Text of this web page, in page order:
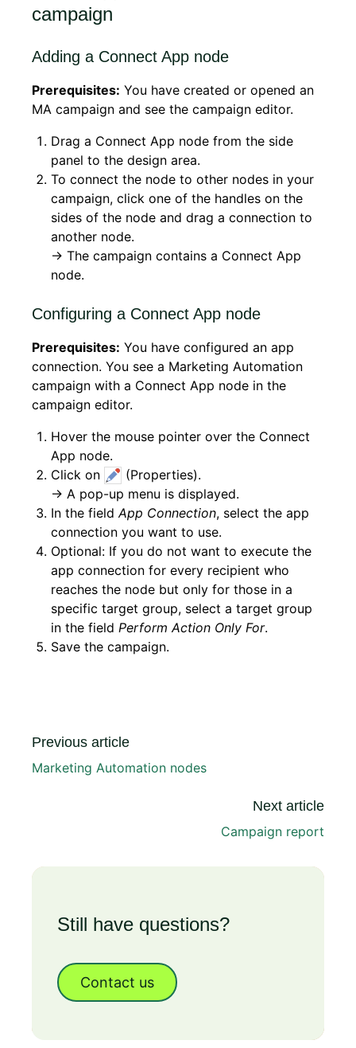
campaign
Adding a Connect App node
Prerequisites: You have created or opened an
MA campaign and see the campaign editor.
Drag a Connect App node from the side
panel to the design area.
To connect the node to other nodes in your
campaign, click one of the handles on the
sides of the node and drag a connection to
another node.
→ The campaign contains a Connect App
node.
Configuring a Connect App node
Prerequisites: You have configured an app
connection. You see a Marketing Automation
campaign with a Connect App node in the
campaign editor.
Hover the mouse pointer over the Connect
App node.
Click on
(Properties).
→ A pop-up menu is displayed.
In the fieldApp Connection, select the app
connection you want to use.
Optional: If you do not want to execute the
app connection for every recipient who
reaches the node but only for those in a
specific target group, select a target group
in the field Perform Action Only For.
Save the campaign.
Previous article
Marketing Automation nodes
Next article
Campaign report
Still have questions?
Contact us